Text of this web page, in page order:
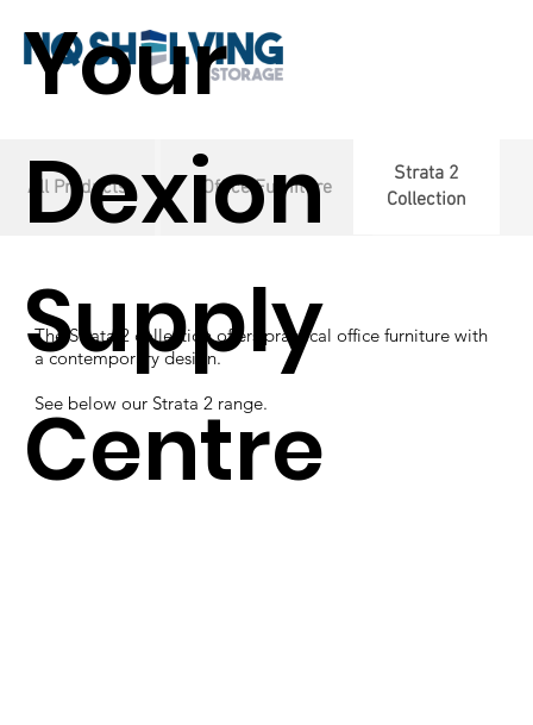
Your
Dexion
Supply
Centre
The Strata 2 collection offers practical office furniture with
a contemporary design.
See below our Strata 2 range.
All Products Office Furniture
Strata 2
Collection